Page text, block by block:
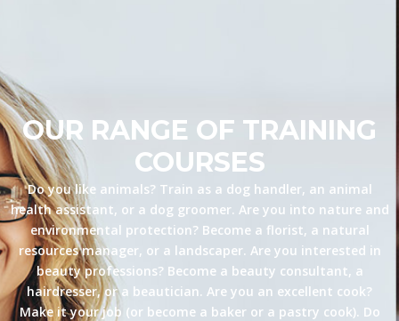
OUR RANGE OF TRAINING
COURSES
Do you like animals? Train as a dog handler, an animal
health assistant, or a dog groomer. Are you into nature and
environmental protection? Become a florist, a natural
resources manager, or a landscaper. Are you interested in
beauty professions? Become a beauty consultant, a
hairdresser, or a beautician. Are you an excellent cook?
Make it your job (or become a baker or a pastry cook). Do